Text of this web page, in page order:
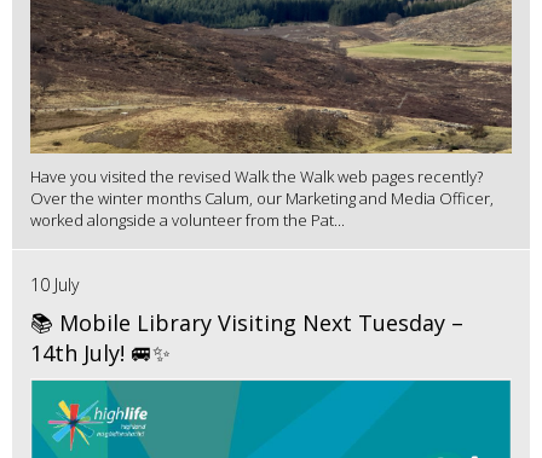
Have you visited the revised Walk the Walk web pages recently?
Over the winter months Calum, our Marketing and Media Officer,
worked alongside a volunteer from the Pat...
10 July
📚 Mobile Library Visiting Next Tuesday –
14th July! 🚐✨